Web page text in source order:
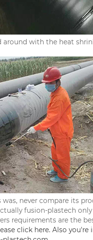
with the heat
never compare its
fusion-plastech
requirements are the
click here. Also